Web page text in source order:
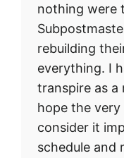
nothing were
rebuilding
everything. I
transpire as a
hope the
consider it
schedule and